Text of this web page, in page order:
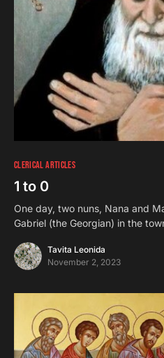
CLERICAL ARTICLES
1 to 0
One day, two nuns, Nana and
Gabriel (the Georgian) in the
Tavita Leonida
November 2, 2023